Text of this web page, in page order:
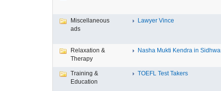
Miscellaneous
ads
Lawyer Vince
Relaxation &
Therapy
Nasha Mukti Kendra in
Training &
Education
TOEFL Test Takers